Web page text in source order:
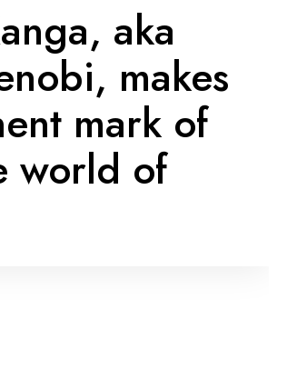
aka
makes
mark of
world of